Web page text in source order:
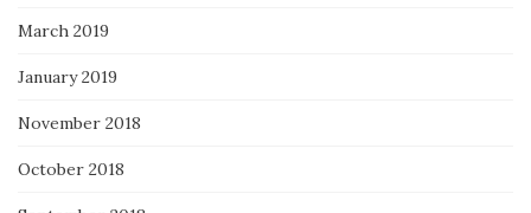
March 2019
January 2019
November 2018
October 2018